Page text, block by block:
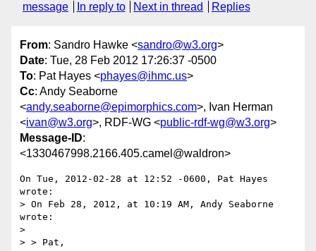
message
In reply to Next in thread Replies
From: Sandro Hawke <sandro@w3.org>
Date: Tue, 28 Feb 2012 17:26:37 -0500
To: Pat Hayes <phayes@ihmc.us>
Cc: Andy Seaborne
<andy.seaborne@epimorphics.com>, Ivan Herman
<ivan@w3.org>, RDF-WG <public-rdf-wg@w3.org>
Message-ID:
<1330467998.2166.405.camel@waldron>
On Tue, 2012-02-28 at 12:52 -0600, Pat Hayes
wrote:
> On Feb 28, 2012, at 10:19 AM, Andy Seaborne
wrote:
>
> > Pat,